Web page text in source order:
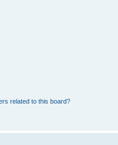
related to this board?